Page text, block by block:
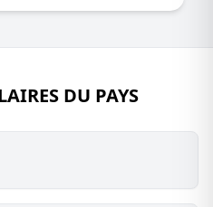
DU PAYS